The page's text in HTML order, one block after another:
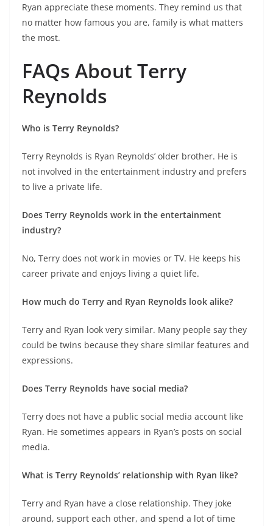
Ryan appreciate these moments. They remind us that
no matter how famous you are, family is what matters
the most.
FAQs About Terry
Reynolds
Who is Terry Reynolds?
Terry Reynolds is Ryan Reynolds’ older brother. He is
not involved in the entertainment industry and prefers
to live a private life.
Does Terry Reynolds work in the entertainment
industry?
No, Terry does not work in movies or TV. He keeps his
career private and enjoys living a quiet life.
How much do Terry and Ryan Reynolds look alike?
Terry and Ryan look very similar. Many people say they
could be twins because they share similar features and
expressions.
Does Terry Reynolds have social media?
Terry does not have a public social media account like
Ryan. He sometimes appears in Ryan’s posts on social
media.
What is Terry Reynolds’ relationship with Ryan like?
Terry and Ryan have a close relationship. They joke
around, support each other, and spend a lot of time